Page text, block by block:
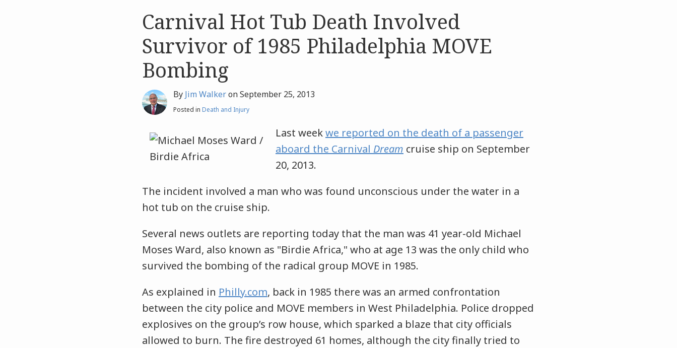
Carnival Hot Tub Death Involved
Survivor of 1985 Philadelphia MOVE
Bombing
By Jim WalkeronSeptember 25, 2013
Posted in Death and Injury
Last weekwe reported on the death of a passenger
aboard the Carnival Dream cruise ship on September
20, 2013.
The incident involved a man who was found unconscious under the water in a
hot tub on the cruise ship.
Several news outlets are reporting today that the man was 41 year-old Michael
Moses Ward, also known as "Birdie Africa," who at age 13 was the only child who
survived the bombing of the radical group MOVE in 1985.
As explained in Philly.com, back in 1985 there was an armed confrontation
between the city police and MOVE members in West Philadelphia. Police dropped
explosives on the group’s row house, which sparked a blaze that city officials
allowed to burn. The fire destroyed 61 homes, although the city finally tried to